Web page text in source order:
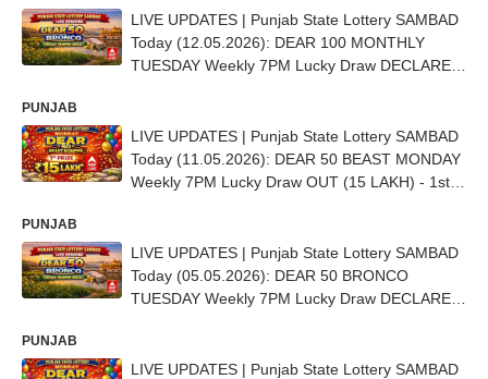
LIVE UPDATES | Punjab State Lottery SAMBAD
Today (12.05.2026): DEAR 100 MONTHLY
TUESDAY Weekly 7PM Lucky Draw DECLARED
PUNJAB
LIVE UPDATES | Punjab State Lottery SAMBAD
Today (11.05.2026): DEAR 50 BEAST MONDAY
Weekly 7PM Lucky Draw OUT (15 LAKH) - 1st
PUNJAB
LIVE UPDATES | Punjab State Lottery SAMBAD
Today (05.05.2026): DEAR 50 BRONCO
TUESDAY Weekly 7PM Lucky Draw DECLARED
PUNJAB
LIVE UPDATES | Punjab State Lottery SAMBAD